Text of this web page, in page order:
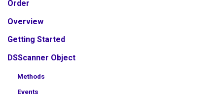
Order
Overview
Getting Started
DSScanner Object
Methods
Events